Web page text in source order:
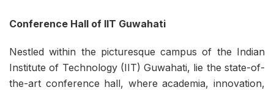
Conference Hall of IIT Guwahati
Nestled within the picturesque campus of the Indian
Institute of Technology (IIT) Guwahati, lie the state-of-
the-art conference hall, where academia, innovation,